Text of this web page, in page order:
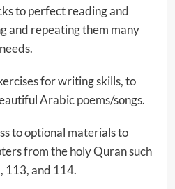
to perfect reading and
and repeating them many
for writing skills, to
Arabic poems/songs.
to optional materials to
from the holy Quran such
113, and 114.